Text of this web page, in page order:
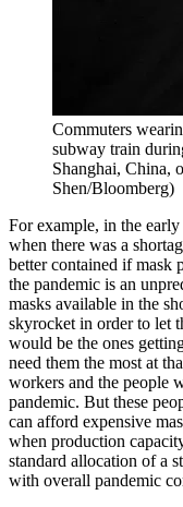
Commuters
subway train
Shanghai, China,
Shen/Bloomberg)
For example, in the
when there was a
better contained if mask
the pandemic is an
masks available in the
skyrocket in order to let
would be the ones
need them the most at
workers and the people
pandemic. But these
can afford expensive
when production
standard allocation of a
with overall pandemic